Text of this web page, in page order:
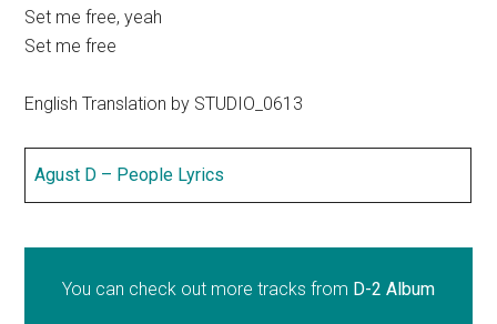
Set me free, yeah
Set me free
English Translation by STUDIO_0613
Agust D – People Lyrics
You can check out more tracks from D-2 Album